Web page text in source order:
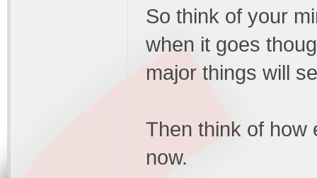
So think of your
when it goes
major things will
Then think of how
now.